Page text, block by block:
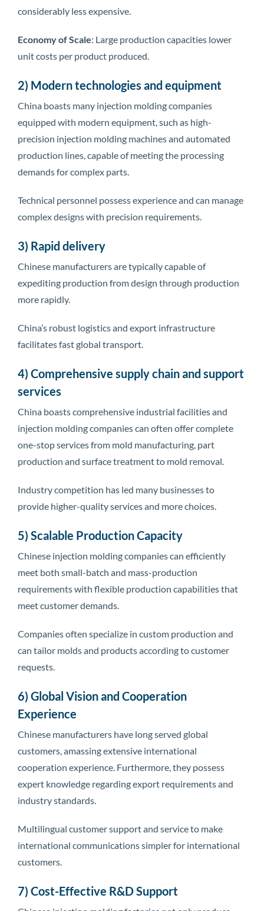
considerably less expensive.
Economy of Scale: Large production capacities lower
unit costs per product produced.
2) Modern technologies and equipment
China boasts many injection molding companies
equipped with modern equipment, such as high-
precision injection molding machines and automated
production lines, capable of meeting the processing
demands for complex parts.
Technical personnel possess experience and can manage
complex designs with precision requirements.
3) Rapid delivery
Chinese manufacturers are typically capable of
expediting production from design through production
more rapidly.
China’s robust logistics and export infrastructure
facilitates fast global transport.
4) Comprehensive supply chain and support
services
China boasts comprehensive industrial facilities and
injection molding companies can often offer complete
one-stop services from mold manufacturing, part
production and surface treatment to mold removal.
Industry competition has led many businesses to
provide higher-quality services and more choices.
5) Scalable Production Capacity
Chinese injection molding companies can efficiently
meet both small-batch and mass-production
requirements with flexible production capabilities that
meet customer demands.
Companies often specialize in custom production and
can tailor molds and products according to customer
requests.
6) Global Vision and Cooperation
Experience
Chinese manufacturers have long served global
customers, amassing extensive international
cooperation experience. Furthermore, they possess
expert knowledge regarding export requirements and
industry standards.
Multilingual customer support and service to make
international communications simpler for international
customers.
7) Cost-Effective R&D Support